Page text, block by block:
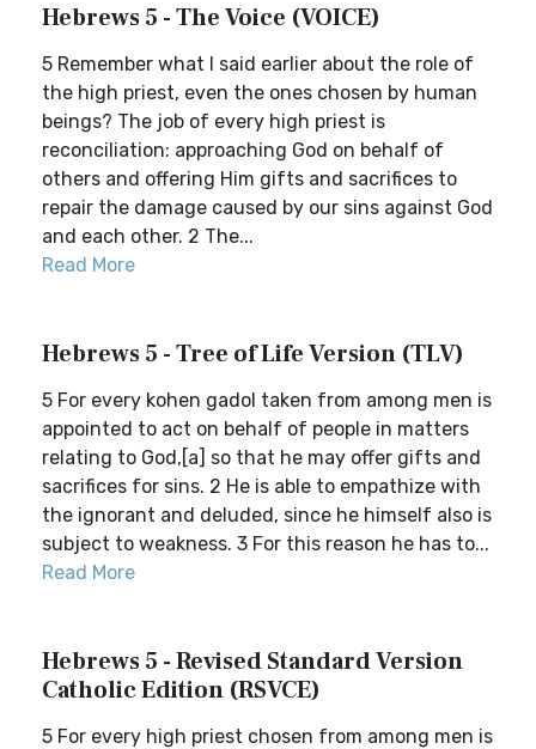
Hebrews 5 - The Voice (VOICE)
5 Remember what I said earlier about the role of
the high priest, even the ones chosen by human
beings? The job of every high priest is
reconciliation: approaching God on behalf of
others and offering Him gifts and sacrifices to
repair the damage caused by our sins against God
and each other. 2 The...
Read More
Hebrews 5 - Tree of Life Version (TLV)
5 For every kohen gadol taken from among men is
appointed to act on behalf of people in matters
relating to God,[a] so that he may offer gifts and
sacrifices for sins. 2 He is able to empathize with
the ignorant and deluded, since he himself also is
subject to weakness. 3 For this reason he has to...
Read More
Hebrews 5 - Revised Standard Version
Catholic Edition (RSVCE)
5 For every high priest chosen from among men is